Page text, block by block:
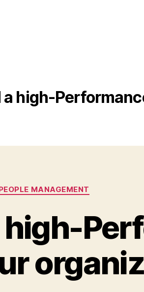
a high-
Categories
MANAGEMENT
high-